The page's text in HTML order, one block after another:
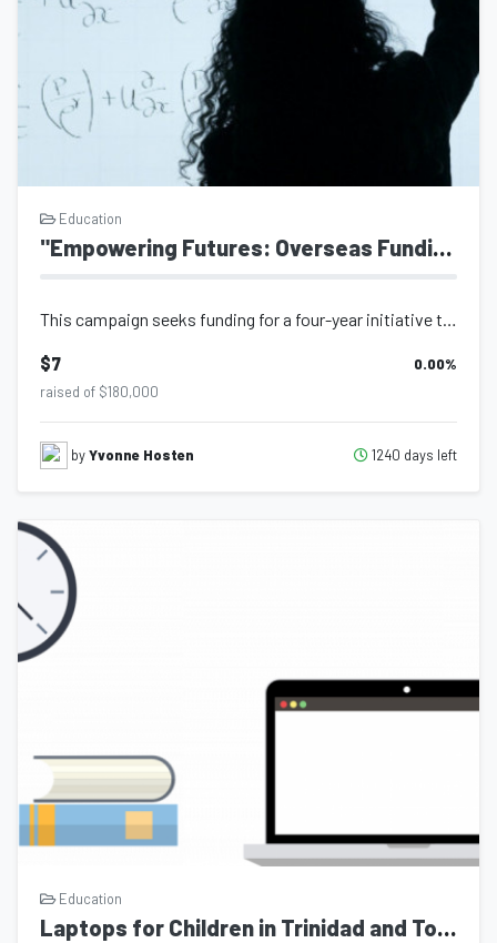
Education
"Empowering Futures: Overseas Funding Education for Student"
This campaign seeks funding for a four-year initiative that provides a deserving...
$7 0.00%
raised of $180,000
byYvonne Hosten 1240 days left
Education
Laptops for Children in Trinidad and Tobago- an initiative of mytrinichile.com